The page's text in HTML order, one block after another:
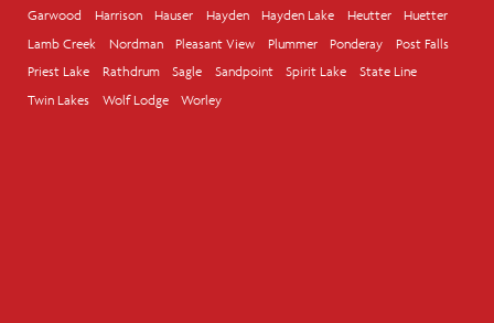
Garwood
Harrison Hauser Hayden Hayden Lake Heutter
Huetter
Lamb Creek
Nordman Pleasant View Plummer Ponderay
Post Falls
Priest Lake
Rathdrum Sagle Sandpoint Spirit Lake
State Line
Twin Lakes
Wolf Lodge Worley